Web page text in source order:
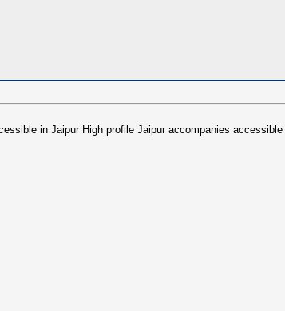
in Jaipur High profile Jaipur accompanies